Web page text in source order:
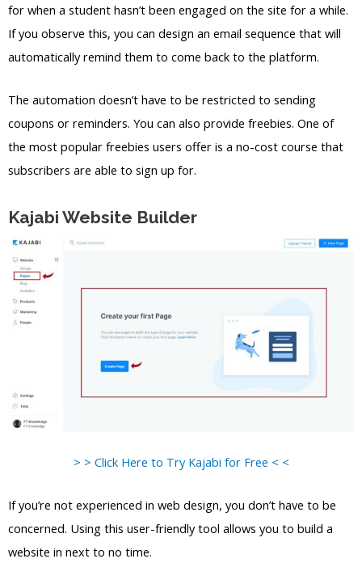
for when a student hasn’t been engaged on the site for a while.
If you observe this, you can design an email sequence that will
automatically remind them to come back to the platform.
The automation doesn’t have to be restricted to sending
coupons or reminders. You can also provide freebies. One of
the most popular freebies users offer is a no-cost course that
subscribers are able to sign up for.
Kajabi Website Builder
> > Click Here to Try Kajabi for Free < <
If you’re not experienced in web design, you don’t have to be
concerned. Using this user-friendly tool allows you to build a
website in next to no time.